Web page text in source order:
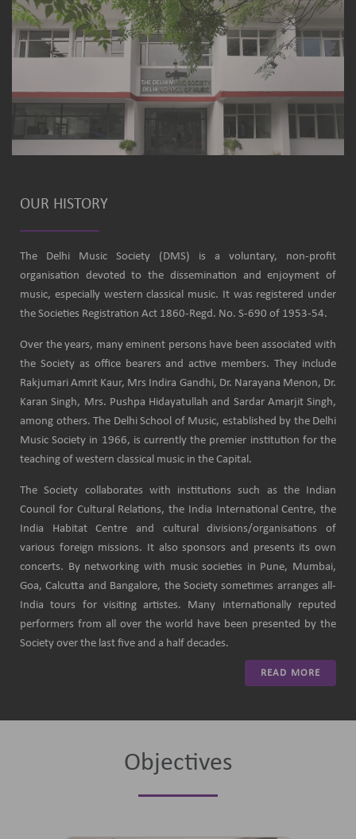
OUR HISTORY
The Delhi Music Society (DMS) is a voluntary, non-profit
organisation devoted to the dissemination and enjoyment of
music, especially western classical music. It was registered under
the Societies Registration Act 1860-Regd. No. S-690 of 1953-54.
Over the years, many eminent persons have been associated with
the Society as office bearers and active members. They include
Rakjumari Amrit Kaur, Mrs Indira Gandhi, Dr. Narayana Menon, Dr.
Karan Singh, Mrs. Pushpa Hidayatullah and Sardar Amarjit Singh,
among others. The Delhi School of Music, established by the Delhi
Music Society in 1966, is currently the premier institution for the
teaching of western classical music in the Capital.
The Society collaborates with institutions such as the Indian
Council for Cultural Relations, the India International Centre, the
India Habitat Centre and cultural divisions/organisations of
various foreign missions. It also sponsors and presents its own
concerts. By networking with music societies in Pune, Mumbai,
Goa, Calcutta and Bangalore, the Society sometimes arranges all-
India tours for visiting artistes. Many internationally reputed
performers from all over the world have been presented by the
Society over the last five and a half decades.
READ MORE
Objectives